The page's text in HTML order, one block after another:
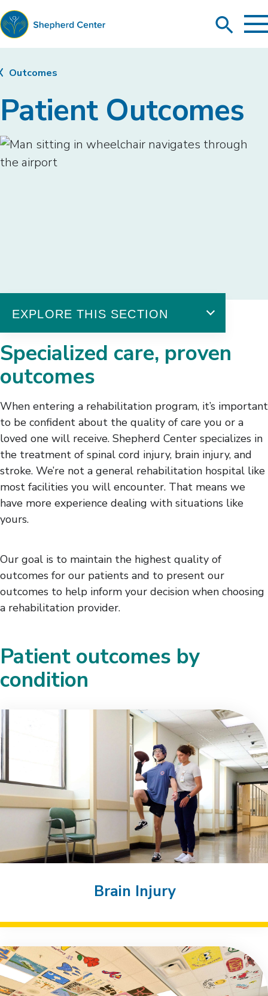
Shepherd
Center
Search
Patient Outcomes
Outcomes
EXPLORE THIS SECTION
A Nationwide Destination
Stories of Hope
Brain Injury Outcomes
Spinal Cord Injury Outcomes
Stroke Outcomes
Patient Satisfaction
Awards & Recognition
Specialized care, proven
outcomes
When entering a rehabilitation program, it’s important
to be confident about the quality of care you or a
loved one will receive. Shepherd Center specializes in
the treatment of spinal cord injury, brain injury, and
stroke. We’re not a general rehabilitation hospital like
most facilities you will encounter. That means we
have more experience dealing with situations like
yours.
Our goal is to maintain the highest quality of
outcomes for our patients and to present our
outcomes to help inform your decision when choosing
a rehabilitation provider.
Patient outcomes by
condition
Brain Injury